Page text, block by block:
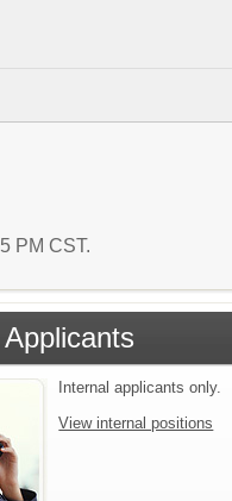
PM CST.
Internal applicants only.
View internal positions